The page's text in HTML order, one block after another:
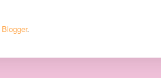
Blogger.